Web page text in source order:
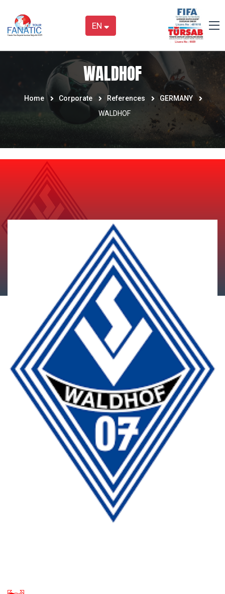
EN
WALDHOF
Home Corporate References
GERMANY
WALDHOF